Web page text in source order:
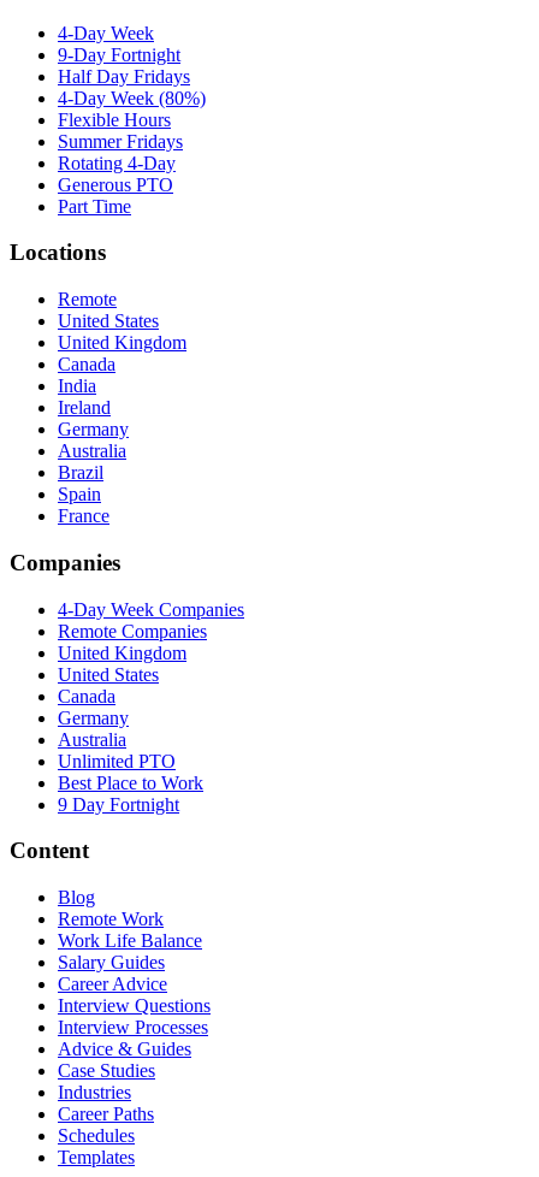
4-Day Week
9-Day Fortnight
Half Day Fridays
4-Day Week (80%)
Flexible Hours
Summer Fridays
Rotating 4-Day
Generous PTO
Part Time
Locations
Remote
United States
United Kingdom
Canada
India
Ireland
Germany
Australia
Brazil
Spain
France
Companies
4-Day Week Companies
Remote Companies
United Kingdom
United States
Canada
Germany
Australia
Unlimited PTO
Best Place to Work
9 Day Fortnight
Content
Blog
Remote Work
Work Life Balance
Salary Guides
Career Advice
Interview Questions
Interview Processes
Advice & Guides
Case Studies
Industries
Career Paths
Schedules
Templates